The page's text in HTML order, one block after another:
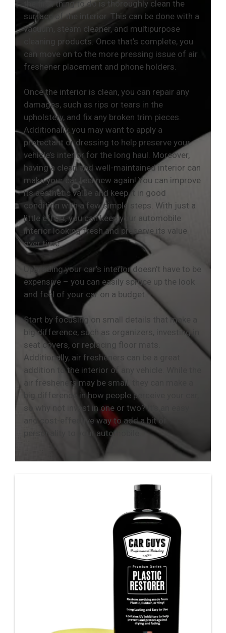
the first thing to do is thoroughly clean the
surface of the interior. This can be done with a
vacuum, steam cleaner, and multipurpose
cleaning products. Once that’s complete, you
can move on to the more pressing issue of air
freshener placement and phone holders.
Once the interior is clean, you can repair any
damages, such as rips or tears in the
upholstery, and fix any broken trim pieces.
Additionally, you may want to apply a
protectant or dressing to help preserve your
vehicle’s interior for the long haul. Moreover,
having a clean and well-maintained interior can
make your car feel new again! You can improve
its aesthetic value and keep it in good
condition with a few simple steps. With just a
little effort, you can keep your automobile
interior looking fresh and preserve its value
over time.
Upgrading your car’s interior doesn’t have to be
expensive – you can easily spruce up the look
and feel of your car on a budget.
Start by focusing on small details that make a
big difference, such as organizers, investing in
seat covers, or replacing floor mats.
Additionally, air fresheners can be a great
addition to the interior of any vehicle. While the
air fresheners may be small, they can make a
big difference in how people perceive your car,
so why not invest in one or two? It’s an easy
and cost-effective way to add a bit of
personality to your automobile.